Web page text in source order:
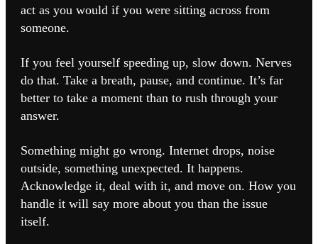
act as you would if you were sitting across from
someone.
If you feel yourself speeding up, slow down. Nerves
do that. Take a breath, pause, and continue. It’s far
better to take a moment than to rush through your
answer.
Something might go wrong. Internet drops, noise
outside, something unexpected. It happens.
Acknowledge it, deal with it, and move on. How you
handle it will say more about you than the issue
itself.